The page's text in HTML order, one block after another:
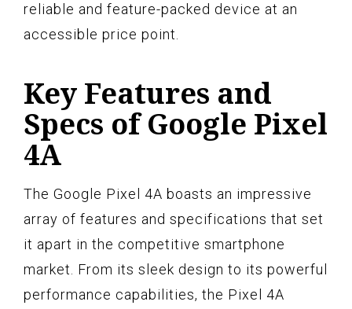
reliable and feature-packed device at an
accessible price point.
Key Features and
Specs of Google Pixel
4A
The Google Pixel 4A boasts an impressive
array of features and specifications that set
it apart in the competitive smartphone
market. From its sleek design to its powerful
performance capabilities, the Pixel 4A